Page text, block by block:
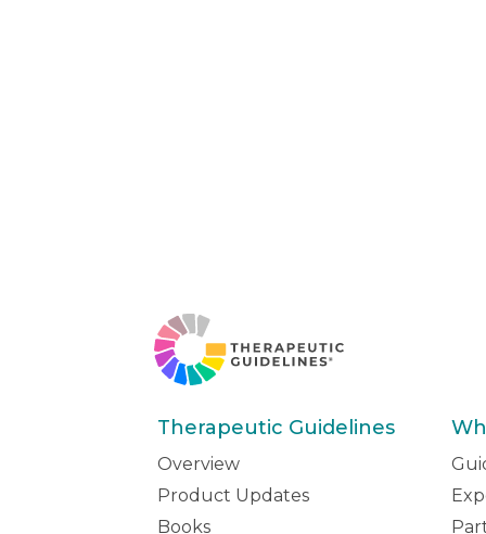
Therapeutic Guidelines
Overview
Product Updates
Books